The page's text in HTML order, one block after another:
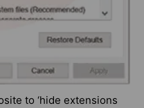
to ‘hide extensions